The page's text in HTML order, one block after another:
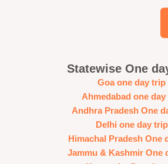
Statewise One
Goa one day trip
Ahmedabad one
Andhra Pradesh One
Delhi one day trip
Himachal Pradesh One
Jammu & Kashmir One